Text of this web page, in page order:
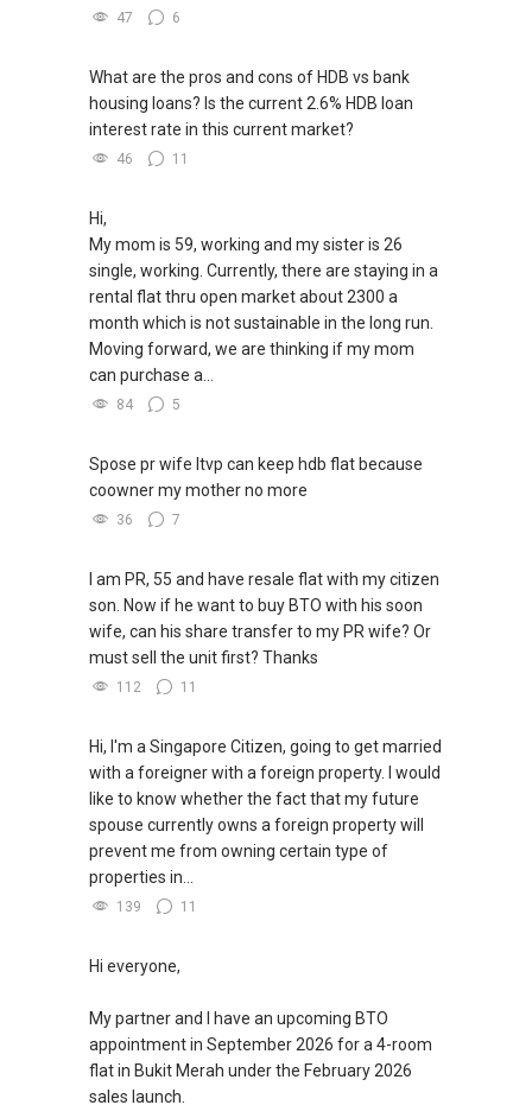
47 6
What are the pros and cons of HDB vs bank
housing loans? Is the current 2.6% HDB loan
interest rate in this current market?
46 11
Hi,
My mom is 59, working and my sister is 26
single, working. Currently, there are staying in a
rental flat thru open market about 2300 a
month which is not sustainable in the long run.
Moving forward, we are thinking if my mom
can purchase a...
84 5
Spose pr wife ltvp can keep hdb flat because
coowner my mother no more
36 7
I am PR, 55 and have resale flat with my citizen
son. Now if he want to buy BTO with his soon
wife, can his share transfer to my PR wife? Or
must sell the unit first? Thanks
112 11
Hi, I'm a Singapore Citizen, going to get married
with a foreigner with a foreign property. I would
like to know whether the fact that my future
spouse currently owns a foreign property will
prevent me from owning certain type of
properties in...
139 11
Hi everyone,
My partner and I have an upcoming BTO
appointment in September 2026 for a 4-room
flat in Bukit Merah under the February 2026
sales launch.